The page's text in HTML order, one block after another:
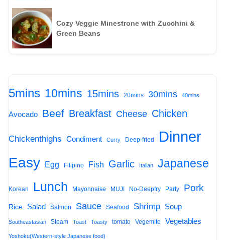
Cozy Veggie Minestrone with Zucchini &
Green Beans
5mins 10mins 15mins 20mins 30mins 40mins
Avocado Beef Breakfast Cheese Chicken
Chickenthighs Condiment Curry Deep-fried Dinner
Easy Egg Filipino Fish Garlic Italian Japanese
Korean Lunch Mayonnaise MUJI No-Deepfry Party Pork
Rice Salad Salmon Sauce Seafood Shrimp Soup
Southeastasian Steam Toast Toasty tomato Vegemite Vegetables
Yoshoku(Western-style Japanese food)